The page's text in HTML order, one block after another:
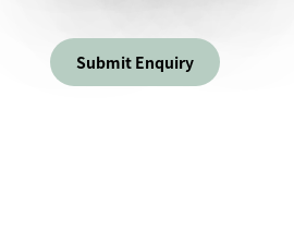
Submit Enquiry